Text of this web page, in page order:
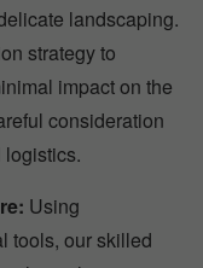
landscaping.
strategy to
impact on the
consideration
Using
tools, our skilled